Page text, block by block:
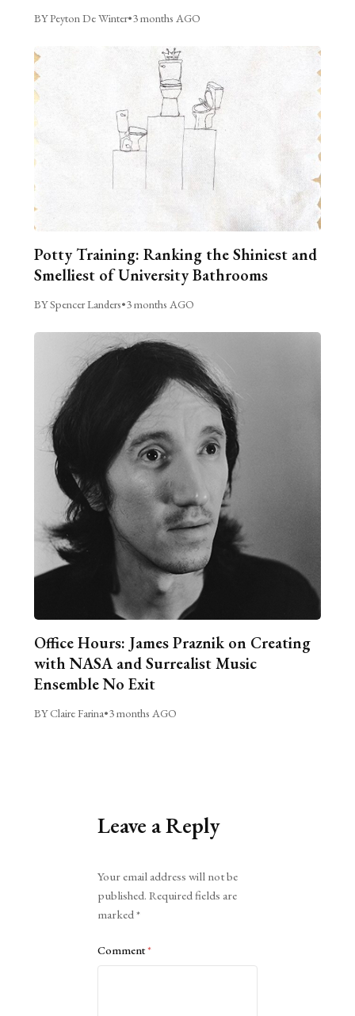
BY Peyton De Winter•3 months AGO
Potty Training: Ranking the Shiniest and
Smelliest of University Bathrooms
BY Spencer Landers•3 months AGO
Office Hours: James Praznik on Creating
with NASA and Surrealist Music
Ensemble No Exit
BY Claire Farina•3 months AGO
Leave a Reply
Your email address will not be
published. Required fields are
marked*
Comment*